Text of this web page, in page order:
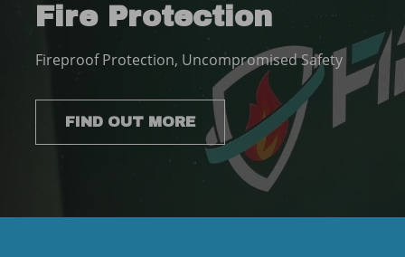
Fire Protection
Fireproof Protection, Uncompromised Safety
FIND OUT MORE